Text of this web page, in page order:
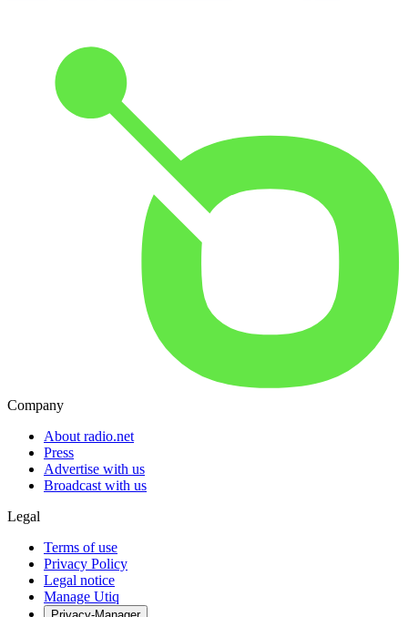
Company
About radio.net
Press
Advertise with us
Broadcast with us
Legal
Terms of use
Privacy Policy
Legal notice
Manage Utiq